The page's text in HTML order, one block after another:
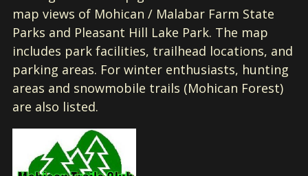
map views of Mohican / Malabar Farm State
Parks and Pleasant Hill Lake Park. The map
includes park facilities, trailhead locations, and
parking areas. For winter enthusiasts, hunting
areas and snowmobile trails (Mohican Forest)
are also listed.